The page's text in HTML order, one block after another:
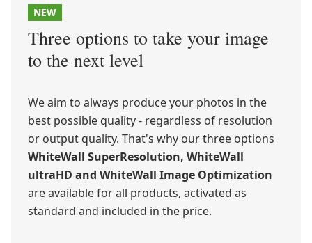
NEW
Three options to take your image
to the next level
We aim to always produce your photos in the
best possible quality - regardless of resolution
or output quality. That's why our three options
WhiteWall SuperResolution, WhiteWall
ultraHD and WhiteWall Image Optimization
are available for all products, activated as
standard and included in the price.